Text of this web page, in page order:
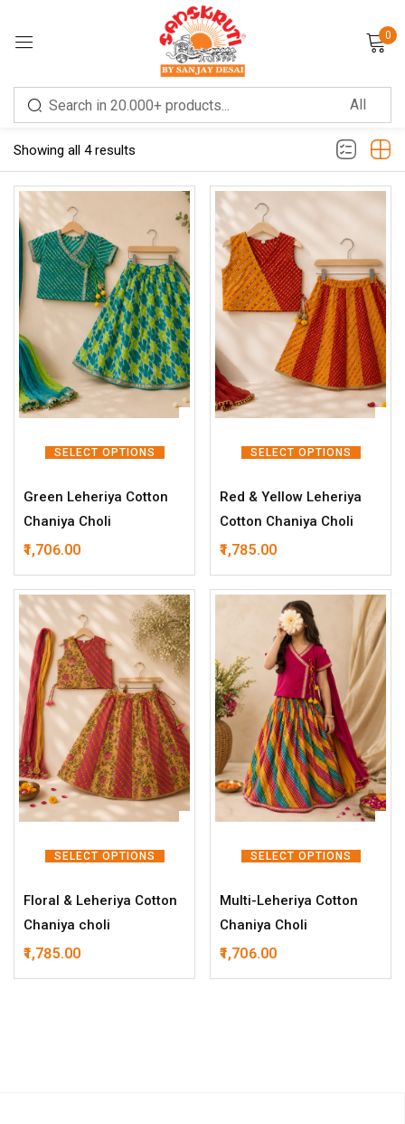
0
Showing all 4 results
Filter Sort by latest
SELECT OPTIONS
Green Leheriya Cotton
Chaniya Choli
1,706.00
SELECT OPTIONS
Red & Yellow Leheriya
Cotton Chaniya Choli
1,785.00
SELECT OPTIONS
Floral & Leheriya Cotton
Chaniya choli
1,785.00
SELECT OPTIONS
Multi-Leheriya Cotton
Chaniya Choli
1,706.00
Sign in
Remember me Lost password?
LOG IN
CREATE AN ACCOUNT